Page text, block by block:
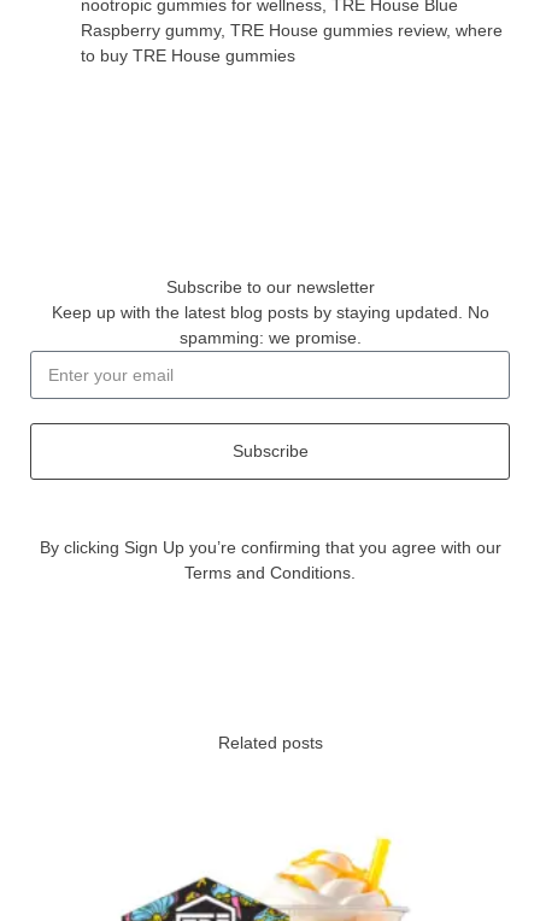
nootropic gummies for wellness
TRE House Blue
Raspberry gummy, TRE House gummies review, where
to buy TRE House gummies
Subscribe to our newsletter
Keep up with the latest blog posts by staying updated. No
spamming: we promise.
Subscribe
By clicking Sign Up you’re confirming that you agree with our
Terms and Conditions.
Related posts